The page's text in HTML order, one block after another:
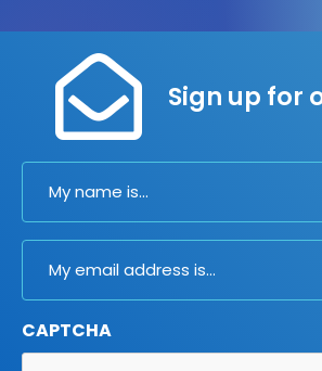
Sign up for
Name
Email
CAPTCHA